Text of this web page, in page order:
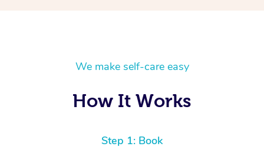
We make self-care easy
How It Works
Step 1: Book